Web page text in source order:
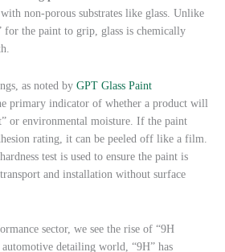
non-porous substrates like glass. Unlike
for the paint to grip, glass is chemically
as noted by GPT Glass Paint
primary indicator of whether a product will
or environmental moisture. If the paint
rating, it can be peeled off like a film.
test is used to ensure the paint is
and installation without surface
sector, we see the rise of “9H
detailing world, “9H” has